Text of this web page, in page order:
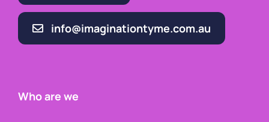
info@imaginationtyme.com.au
Who are we